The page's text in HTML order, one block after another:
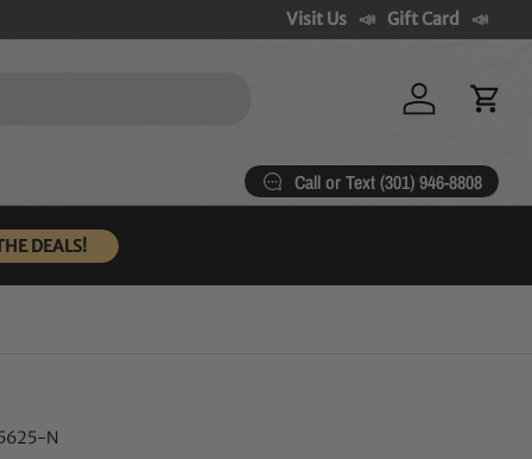
Visit Us Gift Card
Log in Cart
Call or Text (301) 946-8808
DEALS!
N